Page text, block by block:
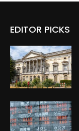
EDITOR PICKS